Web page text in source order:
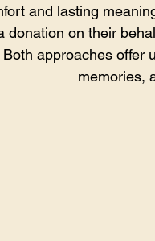
and lasting
donation on their
Both approaches offer
memories,